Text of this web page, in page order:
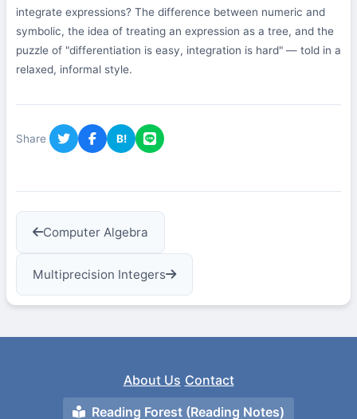
integrate expressions? The difference between numeric and
symbolic, the idea of treating an expression as a tree, and the
puzzle of "differentiation is easy, integration is hard" — told in a
relaxed, informal style.
Share B!
Computer Algebra
Multiprecision Integers
About Us Contact
Reading Forest (Reading Notes)